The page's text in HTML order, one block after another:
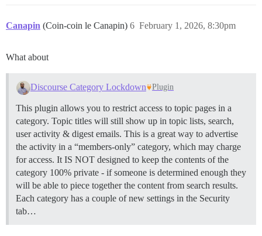
Canapin (Coin-coin le Canapin) February 1, 2026, 8:30pm
6
What about
Discourse Category Lockdown Plugin
This plugin allows you to restrict access to topic pages in a
category. Topic titles will still show up in topic lists, search,
user activity & digest emails. This is a great way to advertise
the activity in a “members-only” category, which may charge
for access. It IS NOT designed to keep the contents of the
category 100% private - if someone is determined enough they
will be able to piece together the content from search results.
Each category has a couple of new settings in the Security
tab…